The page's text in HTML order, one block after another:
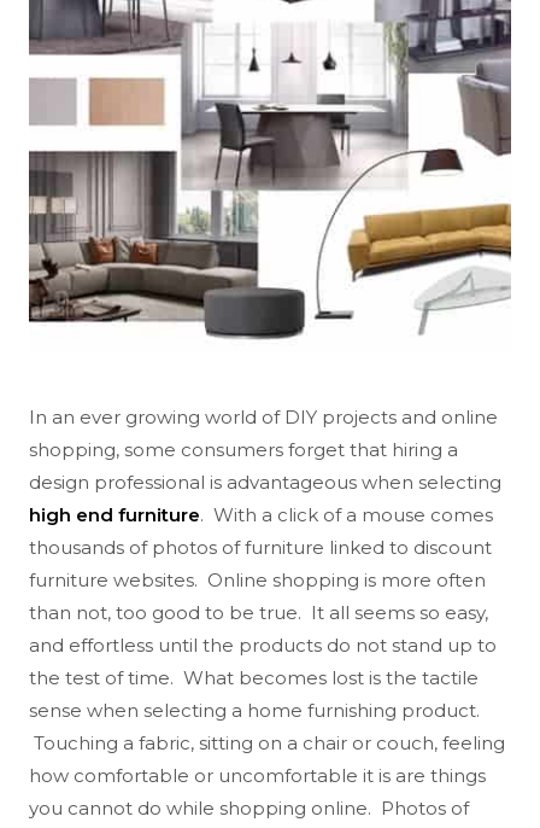
In an ever growing world of DIY projects and online
shopping, some consumers forget that hiring a
design professional is advantageous when selecting
high end furniture. With a click of a mouse comes
thousands of photos of furniture linked to discount
furniture websites. Online shopping is more often
than not, too good to be true. It all seems so easy,
and effortless until the products do not stand up to
the test of time. What becomes lost is the tactile
sense when selecting a home furnishing product.
Touching a fabric, sitting on a chair or couch, feeling
how comfortable or uncomfortable it is are things
you cannot do while shopping online. Photos of